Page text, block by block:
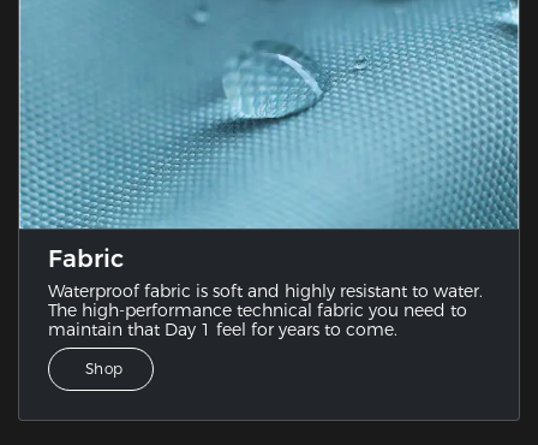
Fabric
Waterproof fabric is soft and highly resistant to water.
The high-performance technical fabric you need to
maintain that Day 1 feel for years to come.
Shop